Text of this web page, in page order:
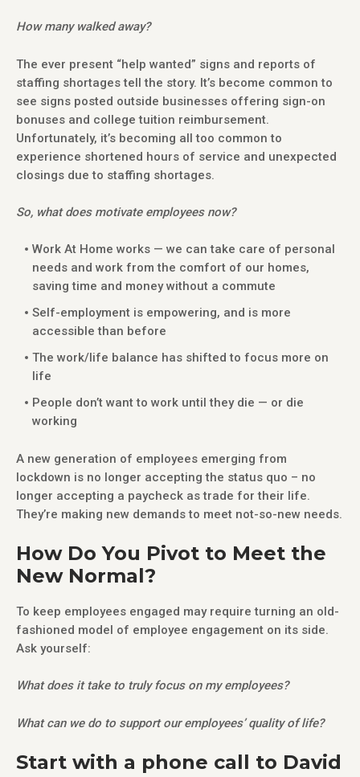
How many walked away?
The ever present “help wanted” signs and reports of
staffing shortages tell the story. It’s become common to
see signs posted outside businesses offering sign-on
bonuses and college tuition reimbursement.
Unfortunately, it’s becoming all too common to
experience shortened hours of service and unexpected
closings due to staffing shortages.
So, what does motivate employees now?
Work At Home works — we can take care of personal
needs and work from the comfort of our homes,
saving time and money without a commute
Self-employment is empowering, and is more
accessible than before
The work/life balance has shifted to focus more on
life
People don’t want to work until they die — or die
working
A new generation of employees emerging from
lockdown is no longer accepting the status quo – no
longer accepting a paycheck as trade for their life.
They’re making new demands to meet not-so-new needs.
How Do You Pivot to Meet the
New Normal?
To keep employees engaged may require turning an old-
fashioned model of employee engagement on its side.
Ask yourself:
What does it take to truly focus on my employees?
What can we do to support our employees’ quality of life?
Start with a phone call to David